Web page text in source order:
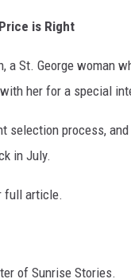
is Right
a St. George woman
her for a special
selection process,
in July.
full article.
of Sunrise Stories.